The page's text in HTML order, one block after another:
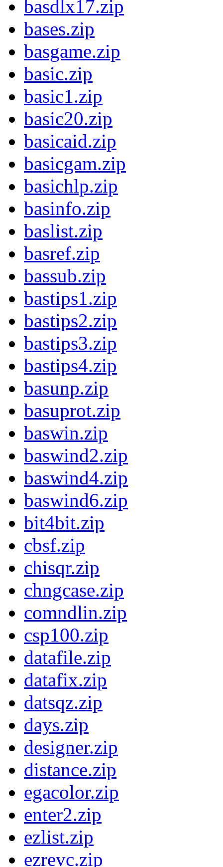
basdlx17.zip
bases.zip
basgame.zip
basic.zip
basic1.zip
basic20.zip
basicaid.zip
basicgam.zip
basichlp.zip
basinfo.zip
baslist.zip
basref.zip
bassub.zip
bastips1.zip
bastips2.zip
bastips3.zip
bastips4.zip
basunp.zip
basuprot.zip
baswin.zip
baswind2.zip
baswind4.zip
baswind6.zip
bit4bit.zip
cbsf.zip
chisqr.zip
chngcase.zip
comndlin.zip
csp100.zip
datafile.zip
datafix.zip
datsqz.zip
days.zip
designer.zip
distance.zip
egacolor.zip
enter2.zip
ezlist.zip
ezrevc.zip